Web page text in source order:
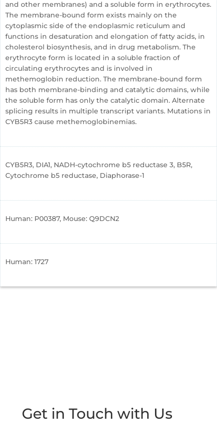
and other membranes) and a soluble form in erythrocytes.
The membrane-bound form exists mainly on the
cytoplasmic side of the endoplasmic reticulum and
functions in desaturation and elongation of fatty acids, in
cholesterol biosynthesis, and in drug metabolism. The
erythrocyte form is located in a soluble fraction of
circulating erythrocytes and is involved in
methemoglobin reduction. The membrane-bound form
has both membrane-binding and catalytic domains, while
the soluble form has only the catalytic domain. Alternate
splicing results in multiple transcript variants. Mutations in
CYB5R3 cause methemoglobinemias.
CYB5R3, DIA1, NADH-cytochrome b5 reductase 3, B5R,
Cytochrome b5 reductase, Diaphorase-1
Human: P00387, Mouse: Q9DCN2
Human: 1727
Get in Touch with Us